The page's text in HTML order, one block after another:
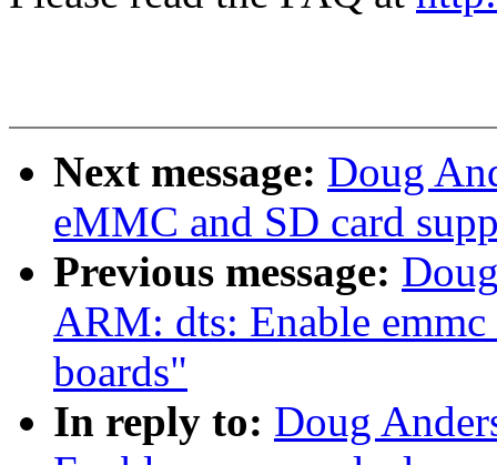
Next message: Doug
eMMC and SD card
Previous message:
ARM: dts: Enable
boards"
In reply to: Doug